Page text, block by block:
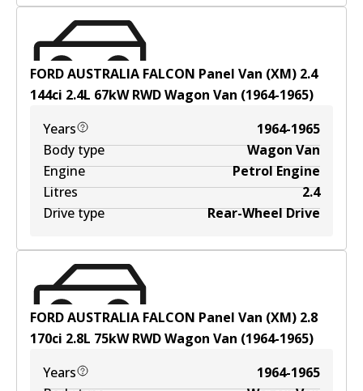
FORD AUSTRALIA FALCON Panel Van (XM) 2.4
144ci 2.4L 67kWRWDWagon Van (1964-1965)
Years
1964-1965
Body type
Wagon Van
Engine
Petrol Engine
Litres
2.4
Drive type
Rear-Wheel Drive
FORD AUSTRALIA FALCON Panel Van (XM) 2.8
170ci 2.8L 75kWRWDWagon Van (1964-1965)
Years
1964-1965